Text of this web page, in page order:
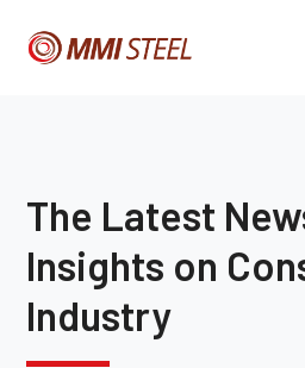
The Latest
Insights on
Industry